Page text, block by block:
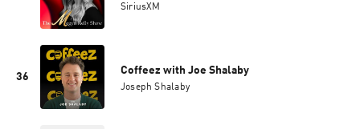
SiriusXM
36
Coffeez with Joe Shalaby
Joseph Shalaby